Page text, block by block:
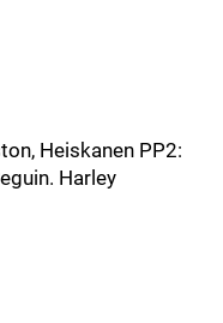
Heiskanen PP2:
Harley